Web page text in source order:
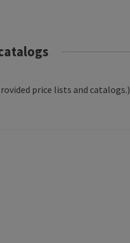
price lists and catalogs.)